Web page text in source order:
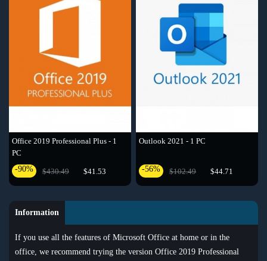
Office 2019 Professional Plus - 1
PC
-90%
$430.49 $41.53
Outlook 2021 - 1 PC
-56% $102.49 $44.71
Information
If you use all the features of Microsoft Office at home or in the
office, we recommend trying the version Office 2019 Professional